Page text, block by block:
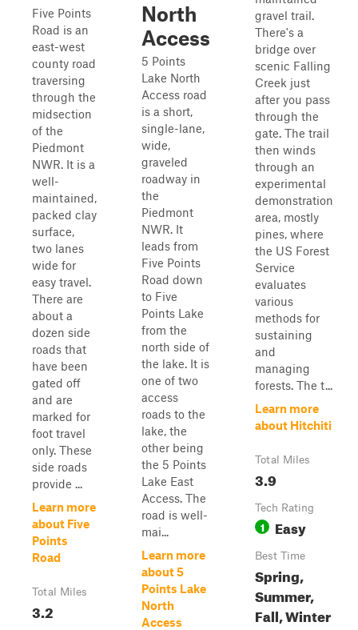
Five Points
Road is an
east-west
county road
traversing
through the
midsection
of the
Piedmont
NWR. It is a
well-
maintained,
packed clay
surface,
two lanes
wide for
easy travel.
There are
about a
dozen side
roads that
have been
gated off
and are
marked for
foot travel
only. These
side roads
provide ...
Learn more
about Five
Points
Road
Total Miles
3.2
North
Access
5 Points
Lake North
Access road
is a short,
single-lane,
wide,
graveled
roadway in
the
Piedmont
NWR. It
leads from
Five Points
Road down
to Five
Points Lake
from the
north side of
the lake. It is
one of two
access
roads to the
lake, the
other being
the 5 Points
Lake East
Access. The
road is well-
mai...
Learn more
about 5
Points Lake
North
Access
gravel trail.
There's a
bridge over
scenic Falling
Creek just
after you pass
through the
gate. The trail
then winds
through an
experimental
demonstration
area, mostly
pines, where
the US Forest
Service
evaluates
various
methods for
sustaining
and
managing
forests. The t...
Learn more
about Hitchiti
Total Miles
3.9
Tech Rating
1 Easy
Best Time
Spring,
Summer,
Fall, Winter